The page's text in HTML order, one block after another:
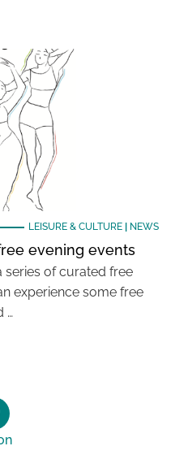
LEISURE & CULTURE| NEWS
evening events
series of curated free
experience some free
…